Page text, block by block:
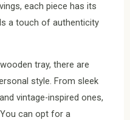
each piece has its
a touch of authenticity
tray, there are
style. From sleek
vintage-inspired ones,
can opt for a